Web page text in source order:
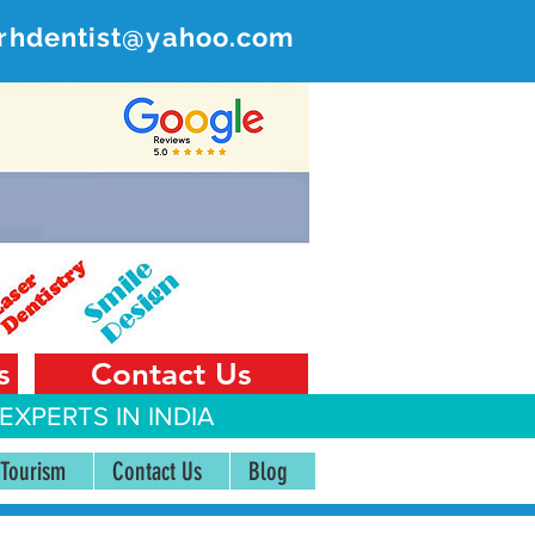
India
Contact Us
IN INDIA
Contact Us Blog